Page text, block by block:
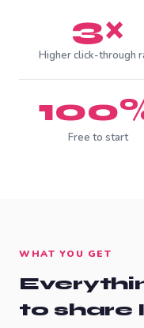
3×
Higher click-through
Free to start
WHAT YOU GET
to share